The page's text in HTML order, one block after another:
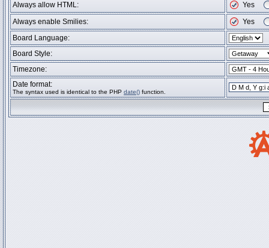
Always allow HTML:
Yes
Always enable Smilies:
Yes
Board Language:
Board Style:
Timezone:
Date format:
The syntax used is identical to the PHP date() function.